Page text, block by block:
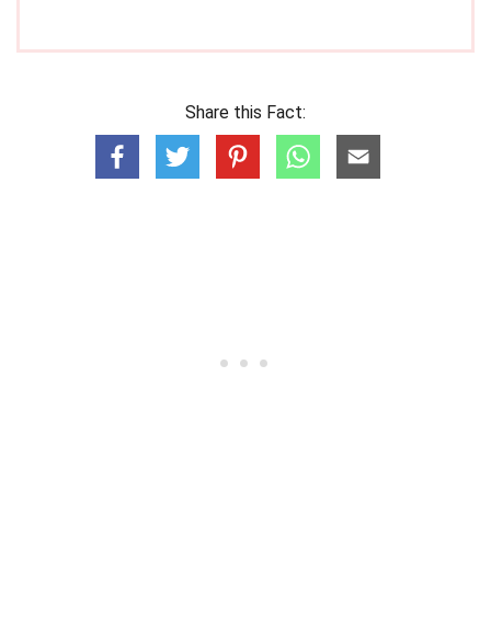
Share this Fact: